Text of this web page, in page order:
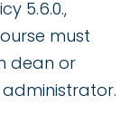
5.6.0.,
must
dean or